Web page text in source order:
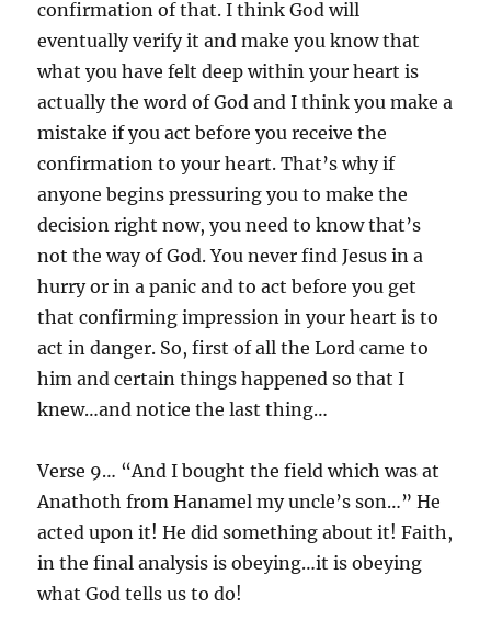
confirmation of that. I think God will
eventually verify it and make you know that
what you have felt deep within your heart is
actually the word of God and I think you make a
mistake if you act before you receive the
confirmation to your heart. That’s why if
anyone begins pressuring you to make the
decision right now, you need to know that’s
not the way of God. You never find Jesus in a
hurry or in a panic and to act before you get
that confirming impression in your heart is to
act in danger. So, first of all the Lord came to
him and certain things happened so that I
knew…and notice the last thing…
Verse 9… “And I bought the field which was at
Anathoth from Hanamel my uncle’s son…” He
acted upon it! He did something about it! Faith,
in the final analysis is obeying…it is obeying
what God tells us to do!